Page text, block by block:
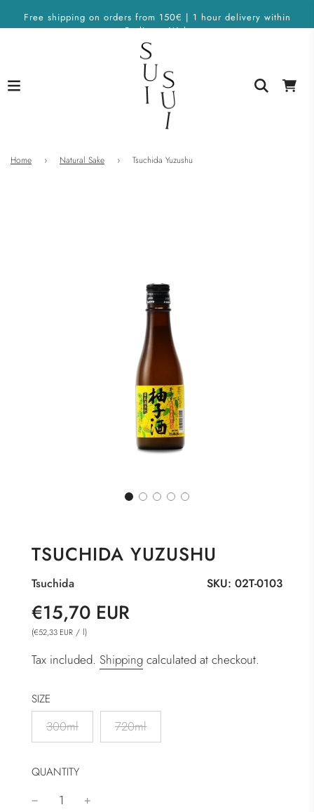
Free shipping on orders from 150€ | 1 hour delivery within
Berlin on Wolt
Home › Natural Sake › Tsuchida Yuzushu
TSUCHIDA YUZUSHU
SKU: 02T-0103
Tsuchida
Sale
price
Regular
price
€15,70 EUR
(€52,33 EUR / l)
Tax included. Shipping calculated at checkout.
SIZE
300ml 720ml
QUANTITY